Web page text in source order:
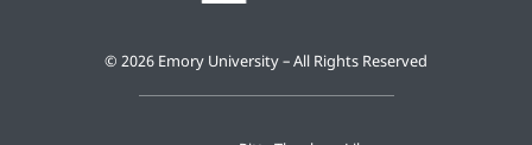
© 2026 Emory University – All Rights Reserved